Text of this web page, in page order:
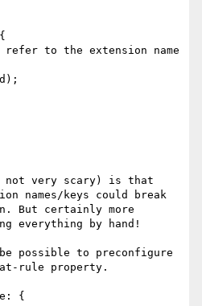
not very scary) is that
names/keys could break
But certainly more
everything by hand!
possible to preconfigure
rule property.
{